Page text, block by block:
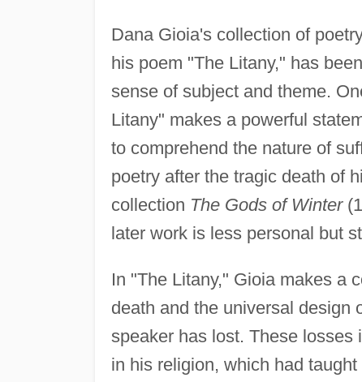
Dana Gioia's collection of
his poem "The Litany," has
sense of subject and theme.
Litany" makes a powerful
to comprehend the nature of
poetry after the tragic death of
collection The Gods of Winter
later work is less personal but
In "The Litany," Gioia makes a
death and the universal design
speaker has lost. These
in his religion, which had